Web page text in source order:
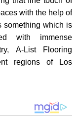
with the help of
something which is
with immense
A-List Flooring
regions of Los